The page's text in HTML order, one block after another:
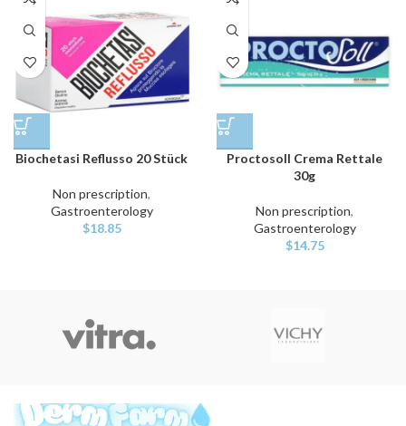
Biochetasi Reflusso 20 Stück
Non prescription,
Gastroenterology
$18.85
Proctosoll Crema Rettale
30g
Non prescription,
Gastroenterology
$14.75